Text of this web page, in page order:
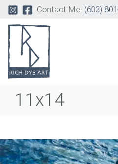
Contact Me: (603)
11x14